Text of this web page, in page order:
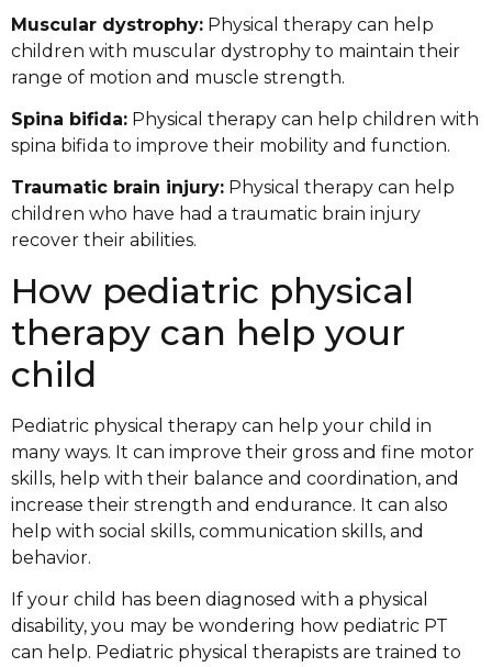
Muscular dystrophy: Physical therapy can help
children with muscular dystrophy to maintain their
range of motion and muscle strength.
Spina bifida: Physical therapy can help children with
spina bifida to improve their mobility and function.
Traumatic brain injury: Physical therapy can help
children who have had a traumatic brain injury
recover their abilities.
How pediatric physical
therapy can help your
child
Pediatric physical therapy can help your child in
many ways. It can improve their gross and fine motor
skills, help with their balance and coordination, and
increase their strength and endurance. It can also
help with social skills, communication skills, and
behavior.
If your child has been diagnosed with a physical
disability, you may be wondering how pediatric PT
can help. Pediatric physical therapists are trained to